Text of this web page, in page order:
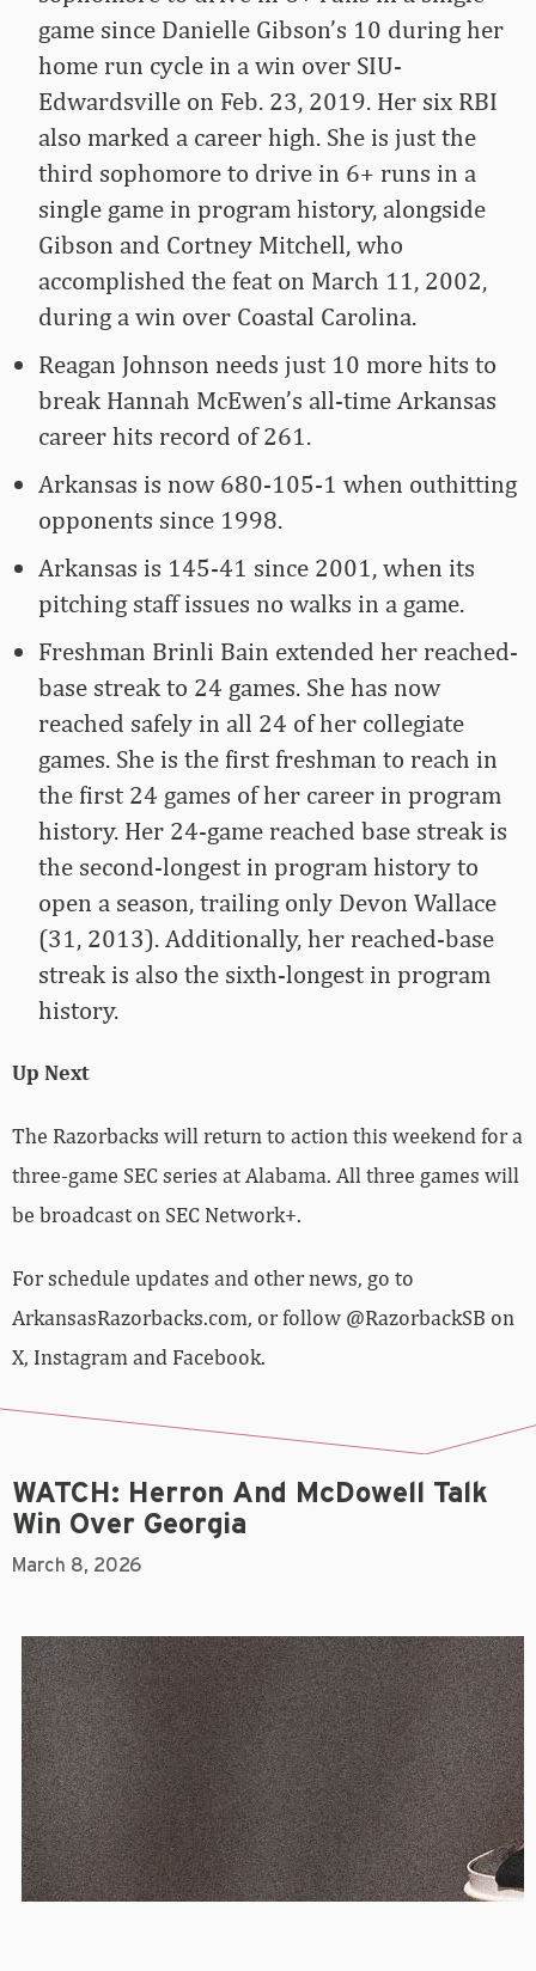
game since Danielle Gibson’s 10 during her
home run cycle in a win over SIU-
Edwardsville on Feb. 23, 2019. Her six RBI
also marked a career high. She is just the
third sophomore to drive in 6+ runs in a
single game in program history, alongside
Gibson and Cortney Mitchell, who
accomplished the feat on March 11, 2002,
during a win over Coastal Carolina.
Reagan Johnson needs just 10 more hits to
break Hannah McEwen’s all-time Arkansas
career hits record of 261.
Arkansas is now 680-105-1 when outhitting
opponents since 1998.
Arkansas is 145-41 since 2001, when its
pitching staff issues no walks in a game.
Freshman Brinli Bain extended her reached-
base streak to 24 games. She has now
reached safely in all 24 of her collegiate
games. She is the first freshman to reach in
the first 24 games of her career in program
history. Her 24-game reached base streak is
the second-longest in program history to
open a season, trailing only Devon Wallace
(31, 2013). Additionally, her reached-base
streak is also the sixth-longest in program
history.
Up Next
The Razorbacks will return to action this weekend for a
three-game SEC series at Alabama. All three games will
be broadcast on SEC Network+.
For schedule updates and other news, go to
ArkansasRazorbacks.com, or follow @RazorbackSB on
X, Instagram and Facebook.
WATCH: Herron And McDowell Talk
Win Over Georgia
March 8, 2026